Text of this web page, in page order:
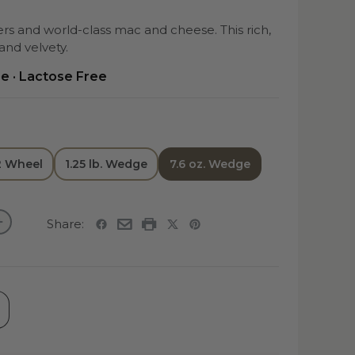
and world-class mac and cheese. This rich,
velvety.
· Lactose Free
Wheel 1.25 lb. Wedge 7.6 oz. Wedge
Share: